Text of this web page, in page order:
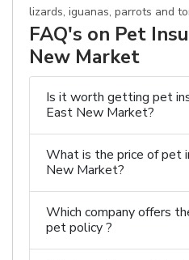
lizards, iguanas, parrots and
FAQ's on Pet
New Market
Is it worth getting pet
East New Market?
What is the price of pet
New Market?
Which company offers
pet policy ?